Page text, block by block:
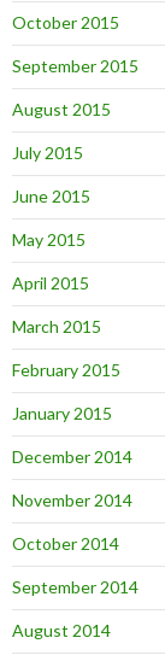
October 2015
September 2015
August 2015
July 2015
June 2015
May 2015
April 2015
March 2015
February 2015
January 2015
December 2014
November 2014
October 2014
September 2014
August 2014